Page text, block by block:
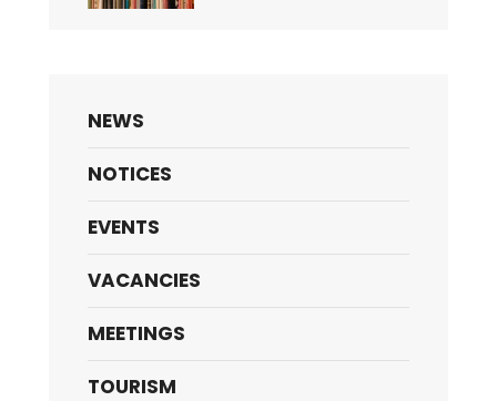
NEWS
NOTICES
EVENTS
VACANCIES
MEETINGS
TOURISM